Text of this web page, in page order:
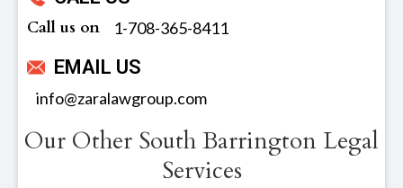
Call us on ‪1-708-365-8411
EMAIL US
info@zaralawgroup.com
Our Other South Barrington Legal
Services